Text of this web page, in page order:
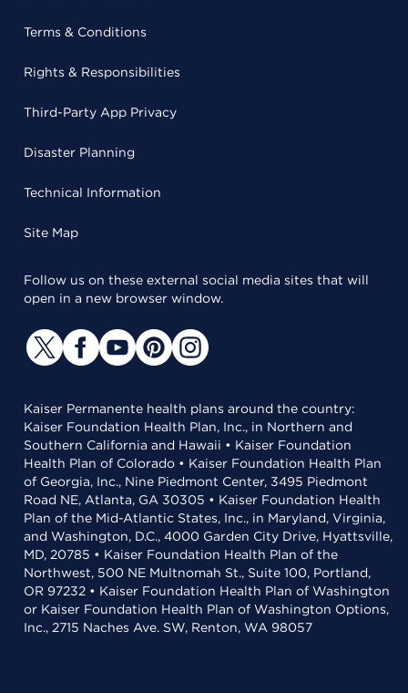
Terms & Conditions
Rights & Responsibilities
Third-Party App Privacy
Disaster Planning
Technical Information
Site Map
Follow us on these external social media sites that will
open in a new browser window.
Kaiser Permanente health plans around the country:
Kaiser Foundation Health Plan, Inc., in Northern and
Southern California and Hawaii • Kaiser Foundation
Health Plan of Colorado • Kaiser Foundation Health Plan
of Georgia, Inc., Nine Piedmont Center, 3495 Piedmont
Road NE, Atlanta, GA 30305 • Kaiser Foundation Health
Plan of the Mid-Atlantic States, Inc., in Maryland, Virginia,
and Washington, D.C., 4000 Garden City Drive, Hyattsville,
MD, 20785 • Kaiser Foundation Health Plan of the
Northwest, 500 NE Multnomah St., Suite 100, Portland,
OR 97232 • Kaiser Foundation Health Plan of Washington
or Kaiser Foundation Health Plan of Washington Options,
Inc., 2715 Naches Ave. SW, Renton, WA 98057